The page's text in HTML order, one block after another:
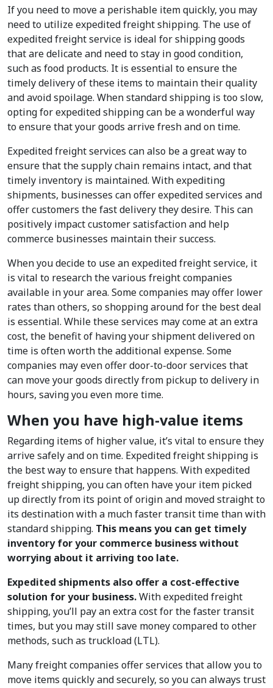
If you need to move a perishable item quickly, you may
need to utilize expedited freight shipping. The use of
expedited freight service is ideal for shipping goods
that are delicate and need to stay in good condition,
such as food products. It is essential to ensure the
timely delivery of these items to maintain their quality
and avoid spoilage. When standard shipping is too slow,
opting for expedited shipping can be a wonderful way
to ensure that your goods arrive fresh and on time.
Expedited freight services can also be a great way to
ensure that the supply chain remains intact, and that
timely inventory is maintained. With expediting
shipments, businesses can offer expedited services and
offer customers the fast delivery they desire. This can
positively impact customer satisfaction and help
commerce businesses maintain their success.
When you decide to use an expedited freight service, it
is vital to research the various freight companies
available in your area. Some companies may offer lower
rates than others, so shopping around for the best deal
is essential. While these services may come at an extra
cost, the benefit of having your shipment delivered on
time is often worth the additional expense. Some
companies may even offer door-to-door services that
can move your goods directly from pickup to delivery in
hours, saving you even more time.
When you have high-value items
Regarding items of higher value, it’s vital to ensure they
arrive safely and on time. Expedited freight shipping is
the best way to ensure that happens. With expedited
freight shipping, you can often have your item picked
up directly from its point of origin and moved straight to
its destination with a much faster transit time than with
standard shipping. This means you can get timely
inventory for your commerce business without
worrying about it arriving too late.
Expedited shipments also offer a cost-effective
solution for your business.With expedited freight
shipping, you’ll pay an extra cost for the faster transit
times, but you may still save money compared to other
methods, such as truckload (LTL).
Many freight companies offer services that allow you to
move items quickly and securely, so you can always trust